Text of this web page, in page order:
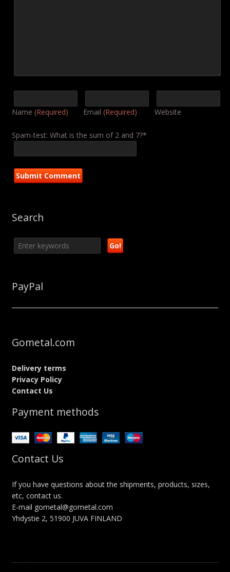
Name (Required) Email (Required) Website
Spam-test: What is the sum of 2 and 7?*
Search
PayPal
Gometal.com
Delivery terms
Privacy Policy
Contact Us
Payment methods
Contact Us
If you have questions about the shipments, products, sizes,
etc, contact us.
E-mail gometal@gometal.com
Yhdystie 2, 51900 JUVA FINLAND